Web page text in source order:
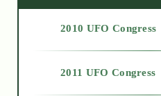
2010 UFO Congress
2011 UFO Congress